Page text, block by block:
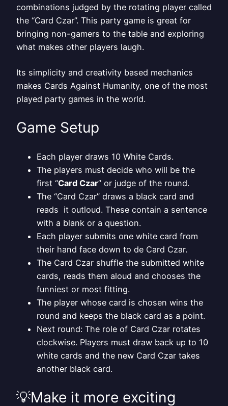
combinations judged by the rotating player called
the “Card Czar”. This party game is great for
bringing non-gamers to the table and exploring
what makes other players laugh.
Its simplicity and creativity based mechanics
makes Cards Against Humanity, one of the most
played party games in the world.
Game Setup
Each player draws 10 White Cards.
The players must decide who will be the
first “Card Czar” or judge of the round.
The “Card Czar” draws a black card and
reads it outloud. These contain a sentence
with a blank or a question.
Each player submits one white card from
their hand face down to de Card Czar.
The Card Czar shuffle the submitted white
cards, reads them aloud and chooses the
funniest or most fitting.
The player whose card is chosen wins the
round and keeps the black card as a point.
Next round: The role of Card Czar rotates
clockwise. Players must draw back up to 10
white cards and the new Card Czar takes
another black card.
💡Make it more exciting